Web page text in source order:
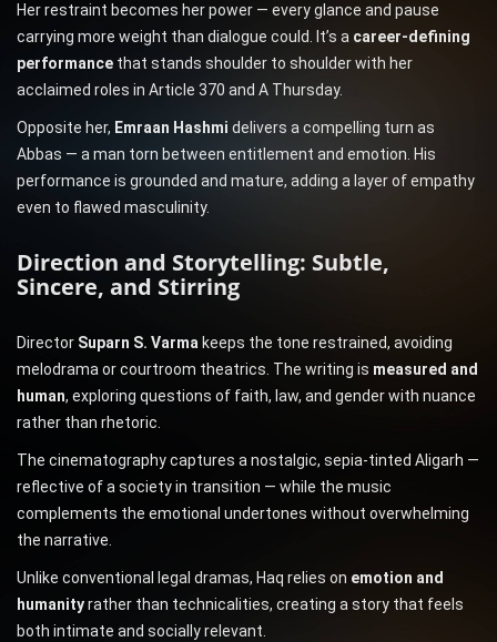
Her restraint becomes her power — every glance and pause
carrying more weight than dialogue could. It’s a career-defining
performance that stands shoulder to shoulder with her
acclaimed roles in Article 370 and A Thursday.
Opposite her, Emraan Hashmi delivers a compelling turn as
Abbas — a man torn between entitlement and emotion. His
performance is grounded and mature, adding a layer of empathy
even to flawed masculinity.
Direction and Storytelling: Subtle,
Sincere, and Stirring
Director Suparn S. Varma keeps the tone restrained, avoiding
melodrama or courtroom theatrics. The writing is measured and
human, exploring questions of faith, law, and gender with nuance
rather than rhetoric.
The cinematography captures a nostalgic, sepia-tinted Aligarh —
reflective of a society in transition — while the music
complements the emotional undertones without overwhelming
the narrative.
Unlike conventional legal dramas, Haq relies on emotion and
humanityrather than technicalities, creating a story that feels
both intimate and socially relevant.